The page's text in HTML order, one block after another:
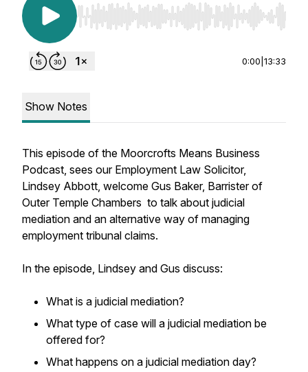
Use Left/Right to seek, Home/End to jump to
0:00 13:33
Show Notes
This episode of the Moorcrofts Means Business
Podcast, sees our Employment Law Solicitor,
Lindsey Abbott, welcome Gus Baker, Barrister of
Outer Temple Chambers to talk about judicial
mediation and an alternative way of managing
employment tribunal claims.
In the episode, Lindsey and Gus discuss:
What is a judicial mediation?
What type of case will a judicial mediation be
offered for?
What happens on a judicial mediation day?